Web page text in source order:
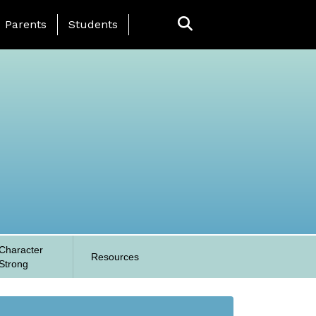
Page Menu
Parents Students
Resources